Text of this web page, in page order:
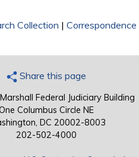
Collection | Correspondence
Share this page
Federal Judiciary Building
Columbus Circle NE
DC 20002-8003
202-502-4000